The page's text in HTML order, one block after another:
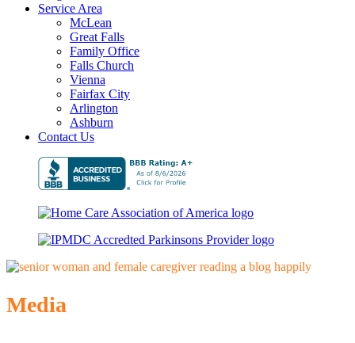
Service Area
McLean
Great Falls
Family Office
Falls Church
Vienna
Fairfax City
Arlington
Ashburn
Contact Us
Media